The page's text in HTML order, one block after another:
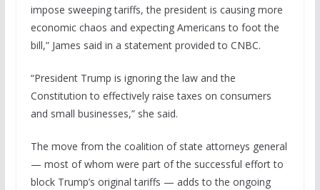
impose sweeping tariffs, the president is causing more
economic chaos and expecting Americans to foot the
bill,” James said in a statement provided to CNBC.
“President Trump is ignoring the law and the
Constitution to effectively raise taxes on consumers
and small businesses,” she said.
The move from the coalition of state attorneys general
— most of whom were part of the successful effort to
block Trump’s original tariffs — adds to the ongoing